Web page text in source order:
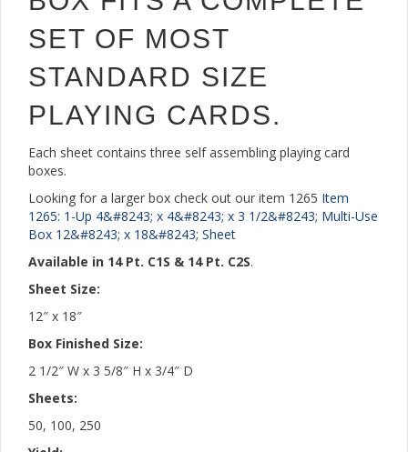
SET OF MOST
STANDARD SIZE
PLAYING CARDS.
Each sheet contains three self assembling playing card
boxes.
Looking for a larger box check out our item 1265 Item
1265: 1-Up 4&#8243; x 4&#8243; x 3 1/2&#8243; Multi-Use
Box 12&#8243; x 18&#8243; Sheet
Available in 14 Pt. C1S & 14 Pt. C2S.
Sheet Size:
12″ x 18″
Box Finished Size:
2 1/2″ W x 3 5/8″ H x 3/4″ D
Sheets:
50, 100, 250